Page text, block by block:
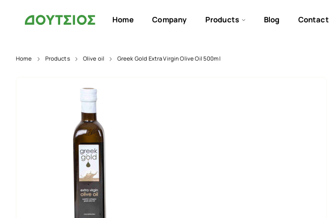
Home Company Products Blog Contact
Home Products Olive oil Greek Gold Extra Virgin Olive Oil 500ml